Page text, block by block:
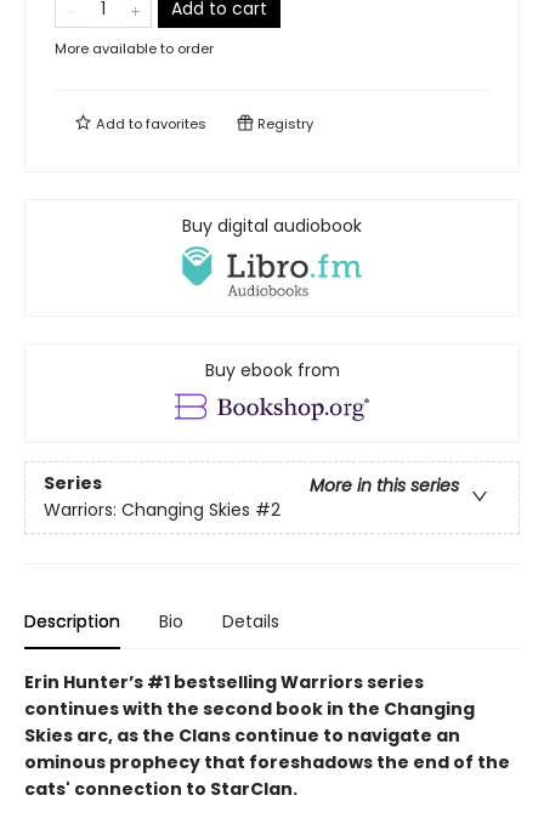
Add to cart
More available to order
Add tofavorites Registry
Buy digital audiobook
Buy ebook from
Series
More in this series
Warriors: Changing Skies #2
Description Bio Details
Erin Hunter’s #1 bestselling Warriors series
continues with the second book in the Changing
Skies arc, as the Clans continue to navigate an
ominous prophecy that foreshadows the end of the
cats' connection to StarClan.